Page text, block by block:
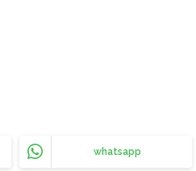
whatsapp